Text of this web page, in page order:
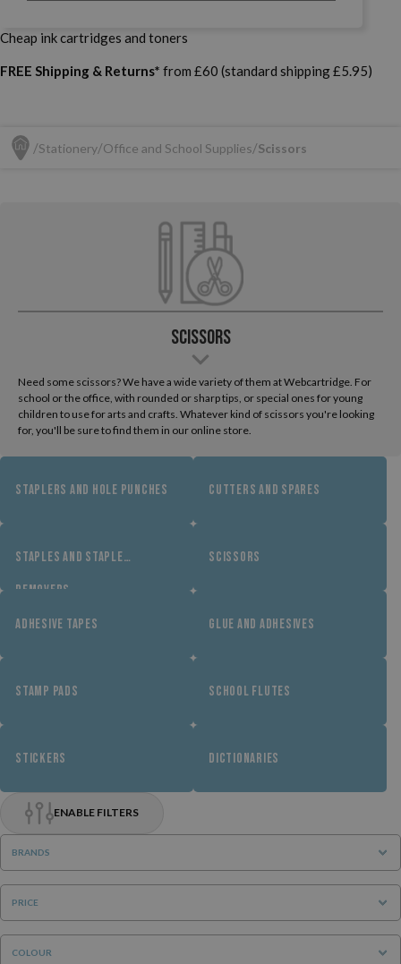
Cheap ink cartridges and toners
FREE Shipping & Returns* from £60 (standard shipping £5.95)
Stationery Office and School Supplies Scissors
Scissors
Need some scissors? We have a wide variety of them at Webcartridge. For
school or the office, with rounded or sharp tips, or special ones for young
children to use for arts and crafts. Whatever kind of scissors you're looking
for, you'll be sure to find them in our online store.
STAPLERS AND HOLE PUNCHES CUTTERS AND SPARES
STAPLES AND STAPLE
REMOVERS
SCISSORS
ADHESIVE TAPES GLUE AND ADHESIVES
STAMP PADS SCHOOL FLUTES
STICKERS DICTIONARIES
ENABLE FILTERS
BRANDS
PRICE
COLOUR